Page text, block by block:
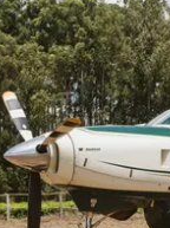
children and
At the same time, the
fiscal,
participation in
is
our employees
opportunity to